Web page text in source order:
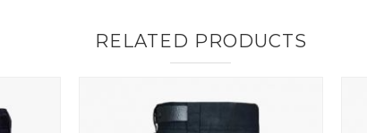
RELATED PRODUCTS